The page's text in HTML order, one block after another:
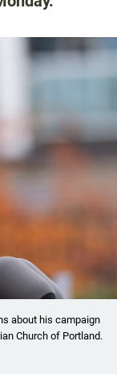
about his campaign
Church of Portland.